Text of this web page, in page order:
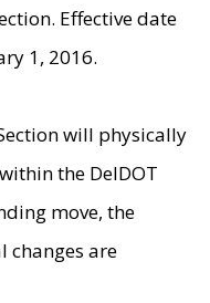
Effective date
1, 2016.
will physically
the DelDOT
move, the
are